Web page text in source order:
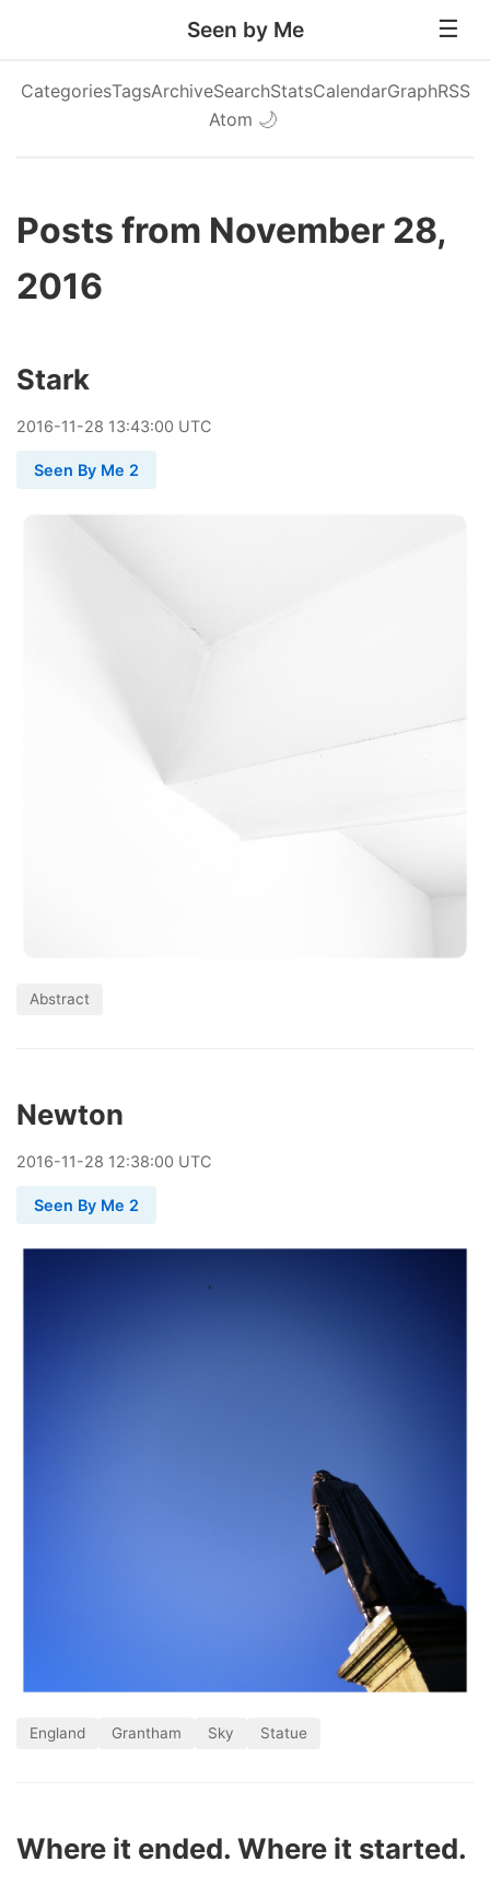
Seen by Me
CategoriesTagsArchiveSearchStatsCalendarGraphRSS
Atom 🌙
Posts from November 28,
2016
Stark
2016-11-28 13:43:00 UTC
Seen By Me 2
Abstract
Newton
2016-11-28 12:38:00 UTC
Seen By Me 2
England Grantham Sky Statue
Where it ended. Where it started.